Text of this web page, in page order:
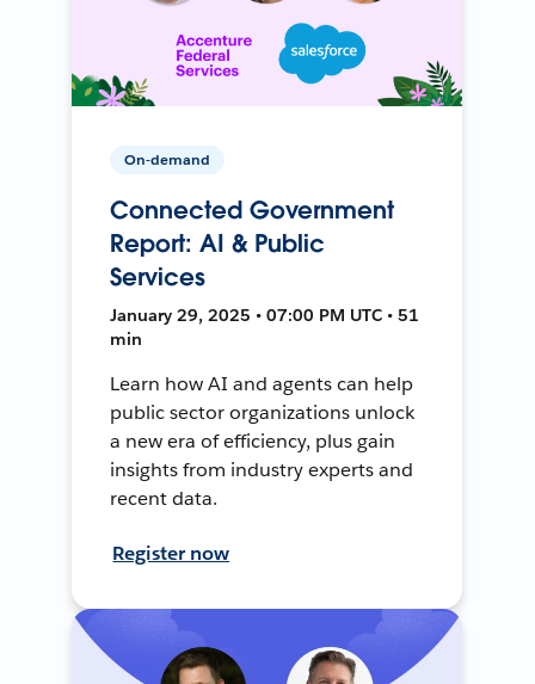
On-demand
Connected Government
Report: AI & Public
Services
January 29, 2025 • 07:00 PM UTC • 51
min
Learn how AI and agents can help
public sector organizations unlock
a new era of efficiency, plus gain
insights from industry experts and
recent data.
Register now